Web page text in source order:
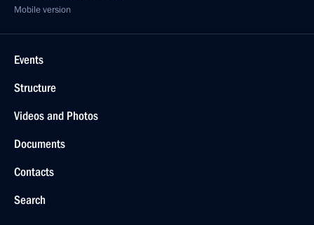
Mobile version
Events
Structure
Videos and Photos
Documents
Contacts
Search